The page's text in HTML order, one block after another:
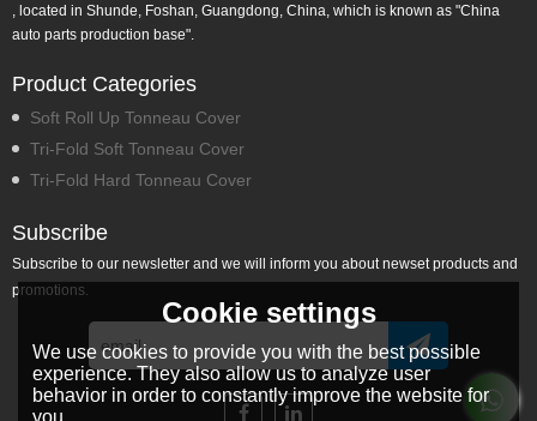
, located in Shunde, Foshan, Guangdong, China, which is known as "China
auto parts production base".
Product Categories
Soft Roll Up Tonneau Cover
Tri-Fold Soft Tonneau Cover
Tri-Fold Hard Tonneau Cover
Subscribe
Subscribe to our newsletter and we will inform you about newset products and
promotions.
Cookie settings
We use cookies to provide you with the best possible
experience. They also allow us to analyze user
behavior in order to constantly improve the website for
you.